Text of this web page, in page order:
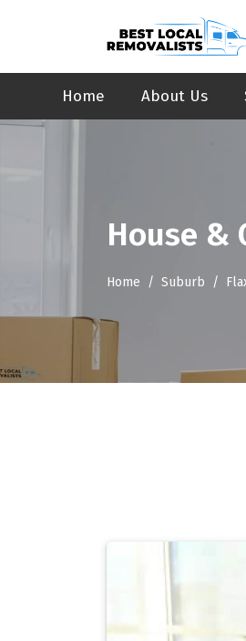
Home About Us
House &
Home Suburb